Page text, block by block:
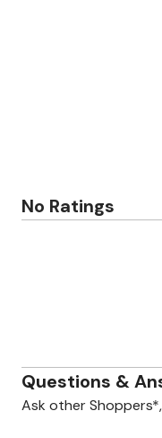
No Ratings
Questions &
Ask other